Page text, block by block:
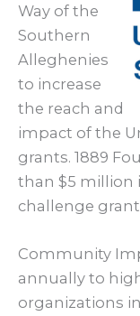
Way of the
Southern
Alleghenies
to increase
the reach and
impact of the
grants. 1889
than $5 million
challenge
Community
annually to
organizations